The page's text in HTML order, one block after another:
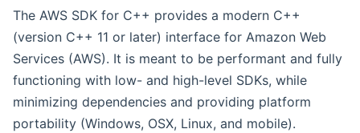
The AWS SDK for C++ provides a modern C++
(version C++ 11 or later) interface for Amazon Web
Services (AWS). It is meant to be performant and fully
functioning with low- and high-level SDKs, while
minimizing dependencies and providing platform
portability (Windows, OSX, Linux, and mobile).